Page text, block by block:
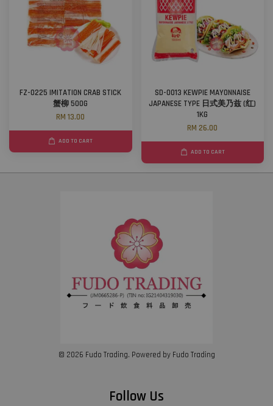
FZ-0225 IMITATION CRAB STICK
蟹柳 500G
RM 13.00
ADD TO CART
SD-0013 KEWPIE MAYONNAISE
JAPANESE TYPE 日式美乃兹 (红)
1KG
RM 26.00
ADD TO CART
© 2026 Fudo Trading. Powered by Fudo Trading
Follow Us